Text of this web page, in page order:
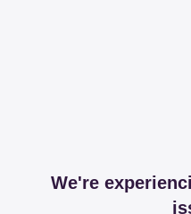
We're